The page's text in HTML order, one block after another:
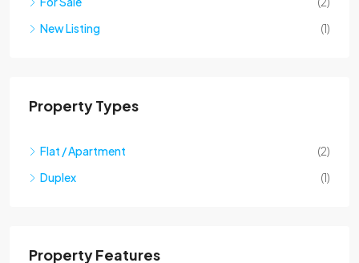
New Listing
(1)
Duplex
(1)